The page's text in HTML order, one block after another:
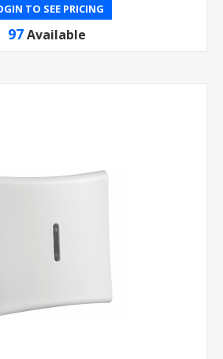
TO SEE PRICING
97 Available